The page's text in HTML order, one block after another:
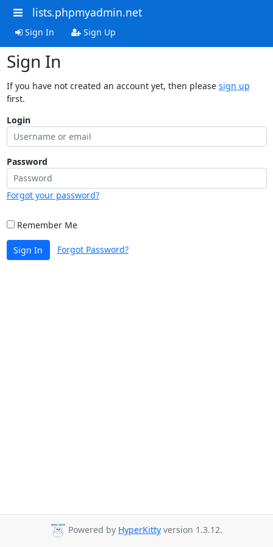
lists.phpmyadmin.net
Sign In Sign Up
Sign In
If you have not created an account yet, then please sign up
first.
Login
Password
Forgot your password?
Remember Me
Sign In Forgot Password?
Powered by HyperKitty version 1.3.12.